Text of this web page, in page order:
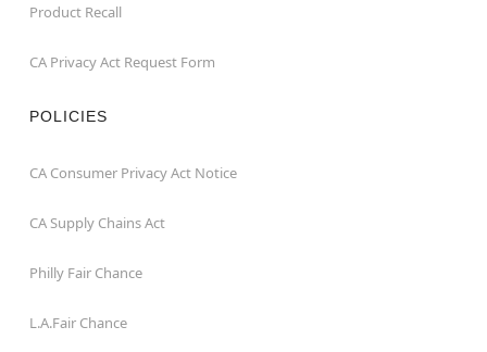
Product Recall
CA Privacy Act Request Form
POLICIES
CA Consumer Privacy Act Notice
CA Supply Chains Act
Philly Fair Chance
L.A.Fair Chance